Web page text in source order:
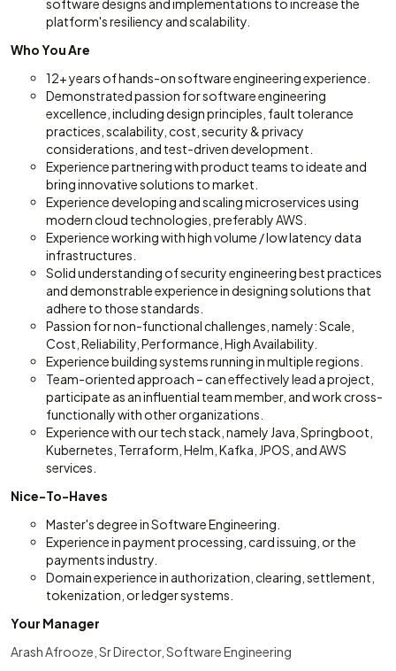
software designs and implementations to increase the
platform's resiliency and scalability.
Who You Are
12+ years of hands-on software engineering experience.
Demonstrated passion for software engineering
excellence, including design principles, fault tolerance
practices, scalability, cost, security & privacy
considerations, and test-driven development.
Experience partnering with product teams to ideate and
bring innovative solutions to market.
Experience developing and scaling microservices using
modern cloud technologies, preferably AWS.
Experience working with high volume / low latency data
infrastructures.
Solid understanding of security engineering best practices
and demonstrable experience in designing solutions that
adhere to those standards.
Passion for non-functional challenges, namely: Scale,
Cost, Reliability, Performance, High Availability.
Experience building systems running in multiple regions.
Team-oriented approach – can effectively lead a project,
participate as an influential team member, and work cross-
functionally with other organizations.
Experience with our tech stack, namely Java, Springboot,
Kubernetes, Terraform, Helm, Kafka, JPOS, and AWS
services.
Nice-To-Haves
Master's degree in Software Engineering.
Experience in payment processing, card issuing, or the
payments industry.
Domain experience in authorization, clearing, settlement,
tokenization, or ledger systems.
Your Manager
Arash Afrooze, Sr Director, Software Engineering